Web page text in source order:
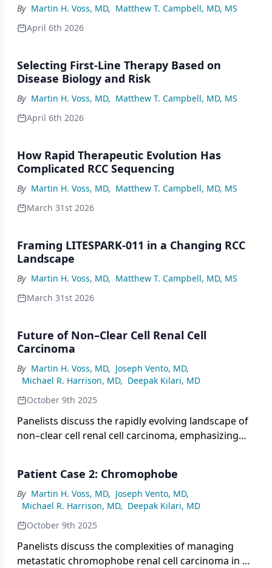
By Martin H. Voss, MD, Matthew T. Campbell, MD, MS
April 6th 2026
Selecting First-Line Therapy Based on
Disease Biology and Risk
By Martin H. Voss, MD, Matthew T. Campbell, MD, MS
April 6th 2026
How Rapid Therapeutic Evolution Has
Complicated RCC Sequencing
By Martin H. Voss, MD, Matthew T. Campbell, MD, MS
March 31st 2026
Framing LITESPARK-011 in a Changing RCC
Landscape
By Martin H. Voss, MD, Matthew T. Campbell, MD, MS
March 31st 2026
Future of Non–Clear Cell Renal Cell
Carcinoma
By Martin H. Voss, MD, Joseph Vento, MD,
Michael R. Harrison, MD, Deepak Kilari, MD
October 9th 2025
Panelists discuss the rapidly evolving landscape of
non–clear cell renal cell carcinoma, emphasizing
germline testing in guiding personalized
treatment, and the importance of ongoing
research collaborations to advance precision
medicine and improve patient outcomes.
Patient Case 2: Chromophobe
By Martin H. Voss, MD, Joseph Vento, MD,
Michael R. Harrison, MD, Deepak Kilari, MD
October 9th 2025
Panelists discuss the complexities of managing
metastatic chromophobe renal cell carcinoma in a